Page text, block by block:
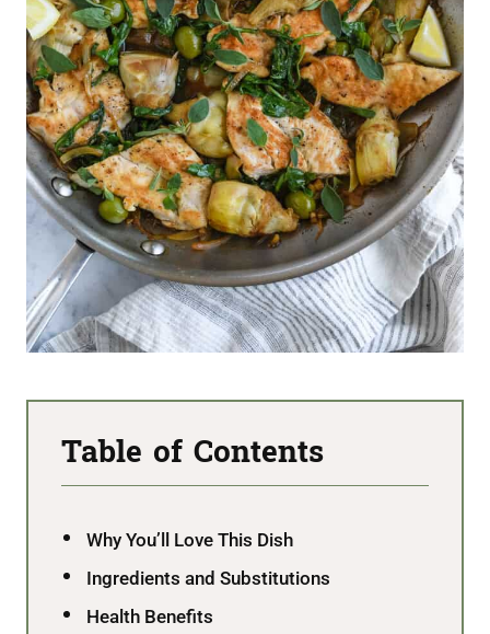
Table of Contents
Why You’ll Love This Dish
Ingredients and Substitutions
Health Benefits